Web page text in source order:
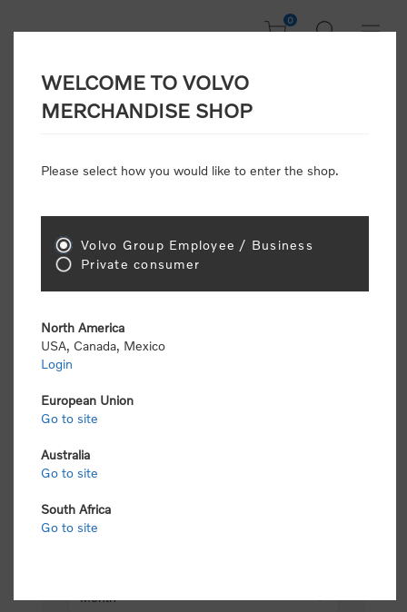
0
CONSUMER
Attention: Volvo dealers or Volvo corporate
retail pricing (MSRP) and be required to pay by
Gender:
WELCOME TO VOLVO
MERCHANDISE SHOP
Please select how you would like to enter the shop.
Volvo Group Employee / Business
Private consumer
North America
USA, Canada, Mexico
Login
European Union
Go to site
Australia
Go to site
South Africa
Go to site